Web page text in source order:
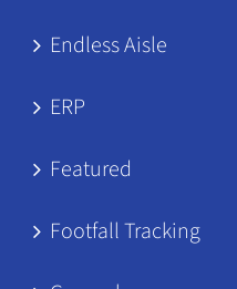
Endless Aisle
ERP
Featured
Footfall Tracking